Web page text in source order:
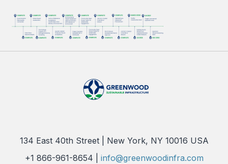
134 East 40th Street | New York, NY 10016 USA
+1 866-961-8654 | info@greenwoodinfra.com